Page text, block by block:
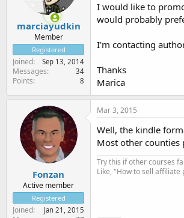
t
e
r
e
marciayudkin
Member
Registered
Joined Sep 13, 2014
Messages 34
Points 8
I would like to
would probably
I'm contacting
Thanks
Marica
Fonzan
Active member
Registered
Joined Jan 21, 2015
Mar 3, 2015
Well, the kindle
Most other counties
Try this if other courses
Like, "How to sell affiliate